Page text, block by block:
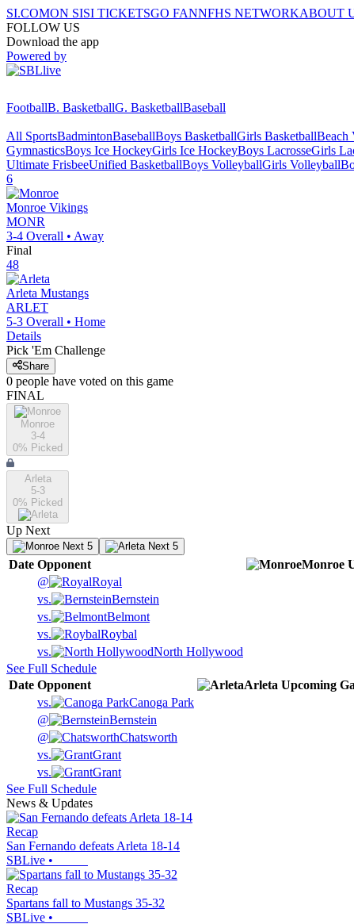
SI.COMON SISI TICKETSGO FANNFHS NETWORKABOUT
FOLLOW US
Download the app
Powered by
FootballB. BasketballG. BasketballBaseball
All SportsBadmintonBaseballBoys BasketballGirls BasketballBeach
GymnasticsBoys Ice HockeyGirls Ice HockeyBoys LacrosseGirls
Ultimate FrisbeeUnified BasketballBoys VolleyballGirls Volleyball
6
Monroe Vikings
MONR
3-4 Overall • Away
Final
48
Arleta Mustangs
ARLET
5-3 Overall • Home
Details
Pick 'Em Challenge
Share
0 people have voted on this game
FINAL
Monroe
3-4
0% Picked
Arleta
5-3
0% Picked
Up Next
Next 5 Next 5
Date Opponent Monroe
@
Royal
vs.
Bernstein
vs.
Belmont
vs.
Roybal
vs.
North Hollywood
See Full Schedule
Date Opponent Arleta Upcoming
vs.
Canoga Park
@
Bernstein
@
Chatsworth
vs.
Grant
vs.
Grant
See Full Schedule
News & Updates
Recap
San Fernando defeats Arleta 18-14
SBLive •
Recap
Spartans fall to Mustangs 35-32
SBLive •